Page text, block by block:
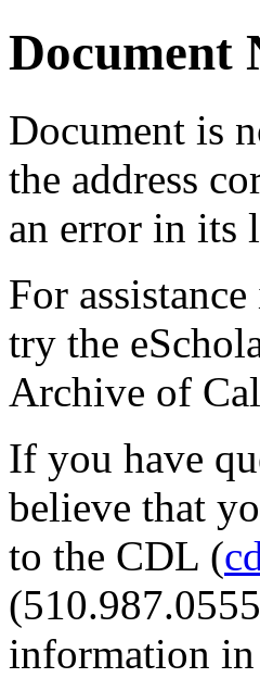
Document
Document is
the address
an error in its
For
try the
Archive of
If you have
believe that
to the CDL (
information